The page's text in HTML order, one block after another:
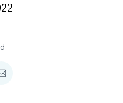
Share